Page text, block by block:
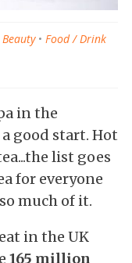
• Food / Drink
in the
good start. Hot
list goes
for everyone
much of it.
in the UK
165 million